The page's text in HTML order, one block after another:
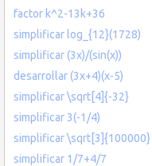
factor k^2-13k+36
simplificar log_{12}(1728)
simplificar (3x)/(sin(x))
desarrollar (3x+4)(x-5)
simplificar \sqrt[4]{-32}
simplificar 3(-1/4)
simplificar \sqrt[3]{100000}
simplificar 1/7+4/7